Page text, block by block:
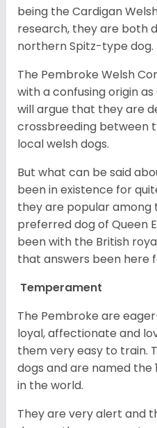
being the Cardigan
research, they are both
northern Spitz-type dog.
The Pembroke Welsh
with a confusing origin
will argue that they are
crossbreeding between
local welsh dogs.
But what can be said
been in existence for
they are popular among
preferred dog of Queen
been with the British
that answers been here
Temperament
The Pembroke are
loyal, affectionate and
them very easy to train.
dogs and are named the
in the world.
They are very alert and